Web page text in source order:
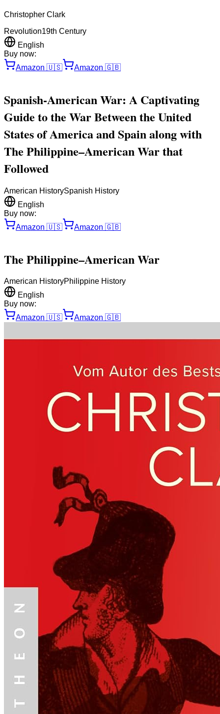
Christopher Clark
Revolution19th Century
English
Buy now:
Amazon 🇺🇸 Amazon 🇬🇧
Spanish-American War: A Captivating
Guide to the War Between the United
States of America and Spain along with
The Philippine–American War that
Followed
American HistorySpanish History
English
Buy now:
Amazon 🇺🇸 Amazon 🇬🇧
The Philippine–American War
American HistoryPhilippine History
English
Buy now:
Amazon 🇺🇸 Amazon 🇬🇧